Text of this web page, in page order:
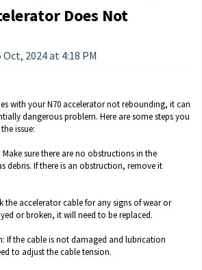
Does Not
2024 at 4:18 PM
with your N70 accelerator not rebounding, it can
dangerous problem. Here are some steps you
issue:
sure there are no obstructions in the
debris. If there is an obstruction, remove it
the accelerator cable for any signs of wear or
or broken, it will need to be replaced.
If the cable is not damaged and lubrication
to adjust the cable tension.